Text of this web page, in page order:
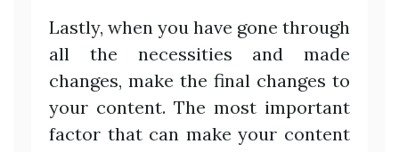
Lastly, when you have gone through
all the necessities and made
changes, make the final changes to
your content. The most important
factor that can make your content